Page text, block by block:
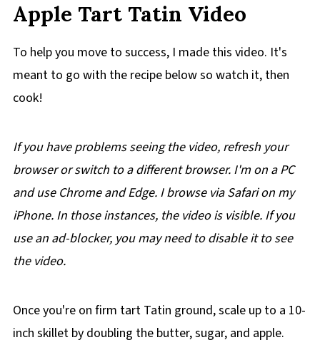
Apple Tart Tatin Video
To help you move to success, I made this video. It's
meant to go with the recipe below so watch it, then
cook!
If you have problems seeing the video, refresh your
browser or switch to a different browser. I'm on a PC
and use Chrome and Edge. I browse via Safari on my
iPhone. In those instances, the video is visible. If you
use an ad-blocker, you may need to disable it to see
the video.
Once you're on firm tart Tatin ground, scale up to a 10-
inch skillet by doubling the butter, sugar, and apple.